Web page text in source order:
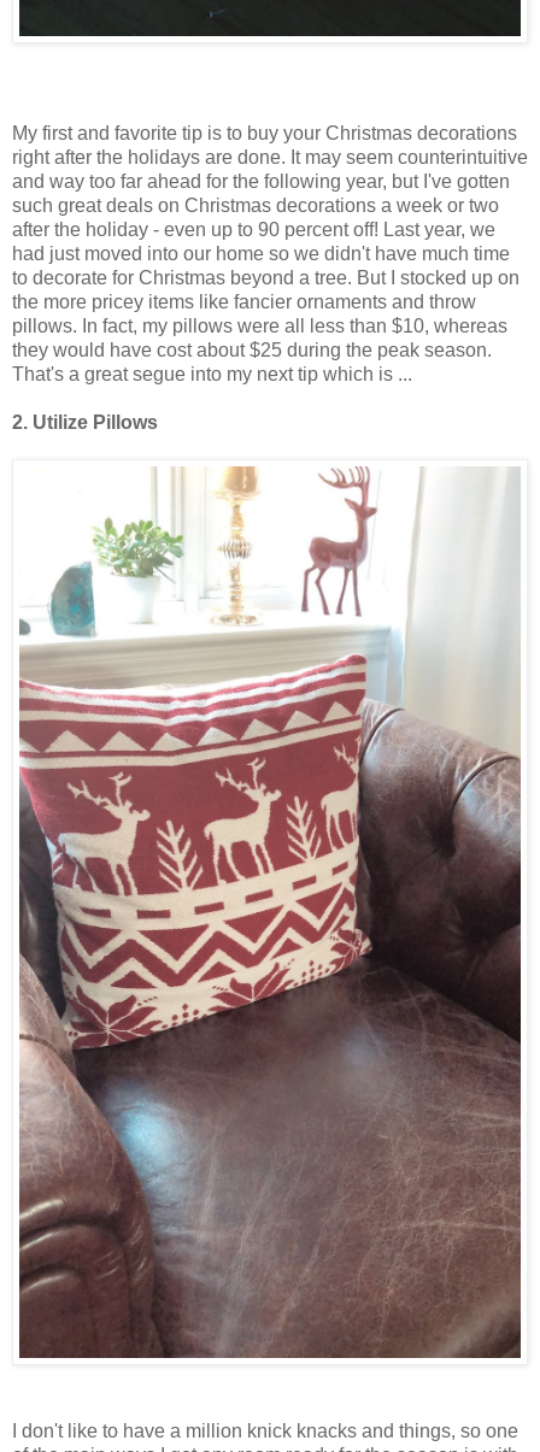
My first and favorite tip is to buy your Christmas decorations
right after the holidays are done. It may seem counterintuitive
and way too far ahead for the following year, but I've gotten
such great deals on Christmas decorations a week or two
after the holiday - even up to 90 percent off! Last year, we
had just moved into our home so we didn't have much time
to decorate for Christmas beyond a tree. But I stocked up on
the more pricey items like fancier ornaments and throw
pillows. In fact, my pillows were all less than $10, whereas
they would have cost about $25 during the peak season.
That's a great segue into my next tip which is ...
2. Utilize Pillows
I don't like to have a million knick knacks and things, so one